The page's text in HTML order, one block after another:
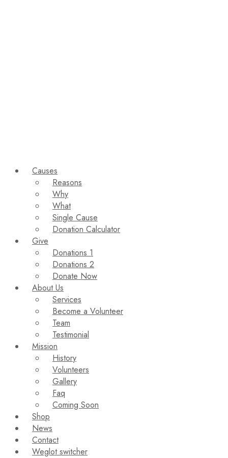
Causes
Reasons
Why
What
Single Cause
Donation Calculator
Give
Donations 1
Donations 2
Donate Now
About Us
Services
Become a Volunteer
Team
Testimonial
Mission
History
Volunteers
Gallery
Faq
Coming Soon
Shop
News
Contact
Weglot switcher